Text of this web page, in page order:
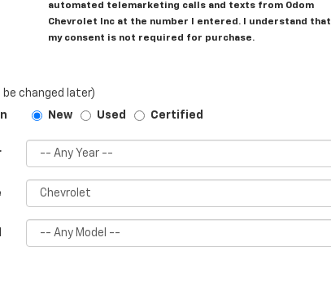
automated telemarketing calls and texts from Odom
Chevrolet Inc at the number I entered. I understand that
my consent is not required for purchase.
changed later)
New Used Certified